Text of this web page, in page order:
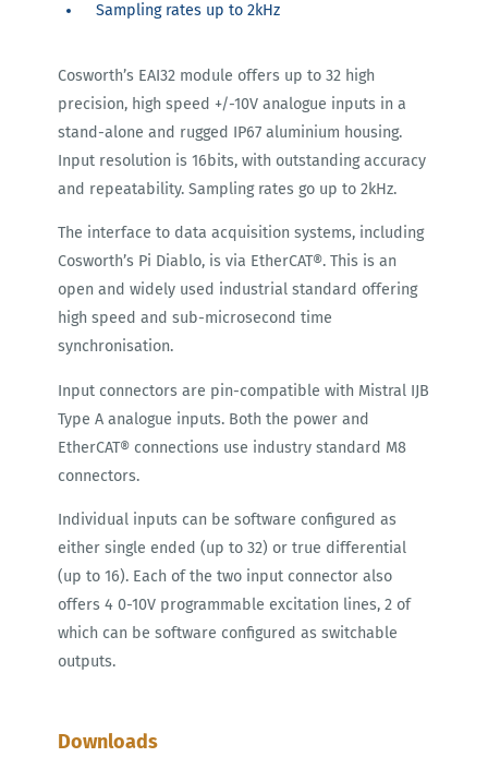
Sampling rates up to 2kHz
Cosworth’s EAI32 module offers up to 32 high
precision, high speed +/-10V analogue inputs in a
stand-alone and rugged IP67 aluminium housing.
Input resolution is 16bits, with outstanding accuracy
and repeatability. Sampling rates go up to 2kHz.
The interface to data acquisition systems, including
Cosworth’s Pi Diablo, is via EtherCAT®. This is an
open and widely used industrial standard offering
high speed and sub-microsecond time
synchronisation.
Input connectors are pin-compatible with Mistral IJB
Type A analogue inputs. Both the power and
EtherCAT® connections use industry standard M8
connectors.
Individual inputs can be software configured as
either single ended (up to 32) or true differential
(up to 16). Each of the two input connector also
offers 4 0-10V programmable excitation lines, 2 of
which can be software configured as switchable
outputs.
Downloads